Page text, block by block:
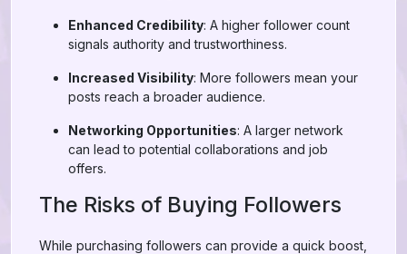
Enhanced Credibility: A higher follower count
signals authority and trustworthiness.
Increased Visibility: More followers mean your
posts reach a broader audience.
Networking Opportunities: A larger network
can lead to potential collaborations and job
offers.
The Risks of Buying Followers
While purchasing followers can provide a quick boost,